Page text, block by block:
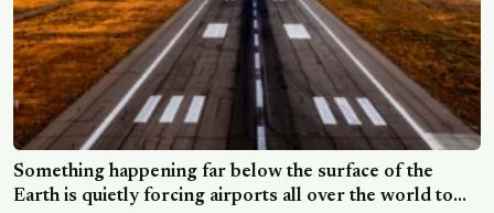
Something happening far below the surface of the
Earth is quietly forcing airports all over the world to